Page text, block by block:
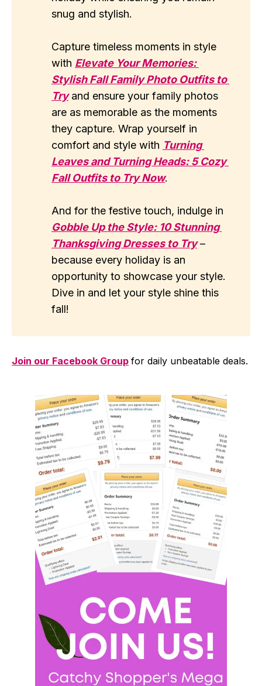
snug and stylish.
Capture timeless moments in style
with Elevate Your Memories:
Stylish Fall Family Photo Outfits to
Tryand ensure your family photos
are as memorable as the moments
they capture. Wrap yourself in
comfort and style with Turning
Leaves and Turning Heads: 5 Cozy
Fall Outfits to Try Now.
And for the festive touch, indulge in
Gobble Up the Style: 10 Stunning
Thanksgiving Dresses to Try–
because every holiday is an
opportunity to showcase your style.
Dive in and let your style shine this
fall!
Join our Facebook Group for daily unbeatable deals.